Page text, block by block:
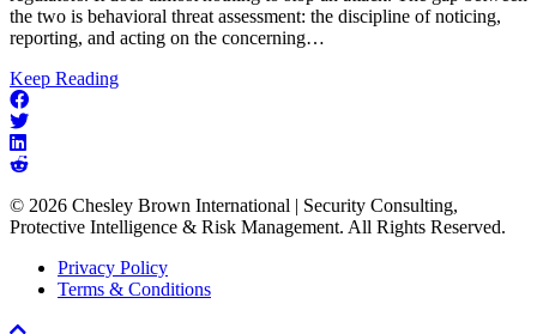
the two is behavioral threat assessment: the discipline of noticing,
reporting, and acting on the concerning…
Keep Readingabout
Workplace
Violence
Program
© 2026 Chesley Brown International | Security Consulting,
Protective Intelligence & Risk Management. All Rights Reserved.
Privacy Policy
Terms & Conditions
Scroll